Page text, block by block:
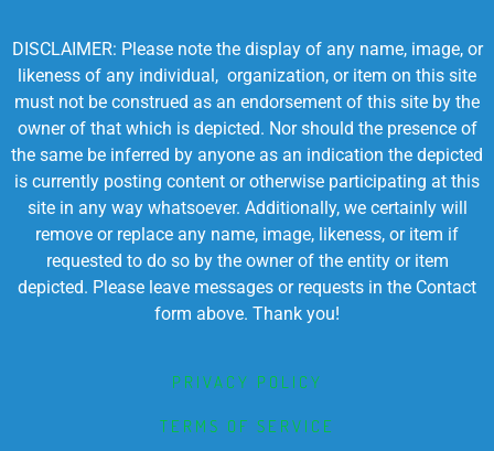
DISCLAIMER: Please note the display of any name, image, or
likeness of any individual, organization, or item on this site
must not be construed as an endorsement of this site by the
owner of that which is depicted. Nor should the presence of
the same be inferred by anyone as an indication the depicted
is currently posting content or otherwise participating at this
site in any way whatsoever. Additionally, we certainly will
remove or replace any name, image, likeness, or item if
requested to do so by the owner of the entity or item
depicted. Please leave messages or requests in the Contact
form above. Thank you!
PRIVACY POLICY
TERMS OF SERVICE